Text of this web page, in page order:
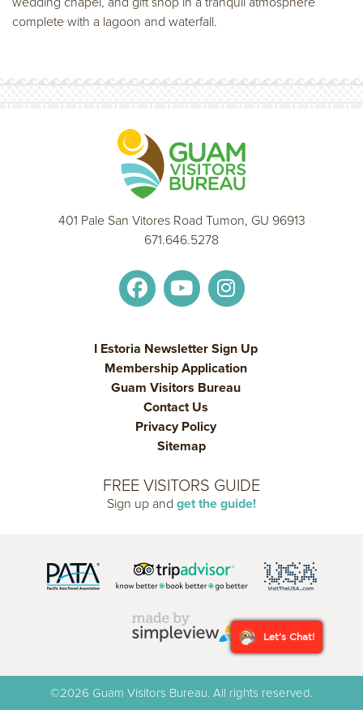
complete with a lagoon and waterfall.
401 Pale San Vitores Road Tumon, GU 96913
671.646.5278
I Estoria Newsletter Sign Up
Membership Application
Guam Visitors Bureau
Contact Us
Privacy Policy
Sitemap
FREE VISITORS GUIDE
Sign up and get the guide!
©2026 Guam Visitors Bureau. All rights reserved.
Let's Chat!